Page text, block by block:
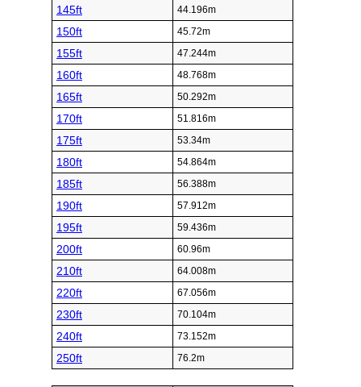
145ft 44.196m
150ft 45.72m
155ft 47.244m
160ft 48.768m
165ft 50.292m
170ft 51.816m
175ft 53.34m
180ft 54.864m
185ft 56.388m
190ft 57.912m
195ft 59.436m
200ft 60.96m
210ft 64.008m
220ft 67.056m
230ft 70.104m
240ft 73.152m
250ft 76.2m